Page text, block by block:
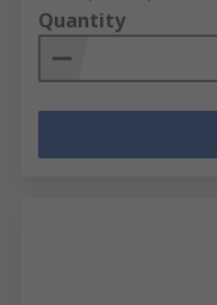
Quantity